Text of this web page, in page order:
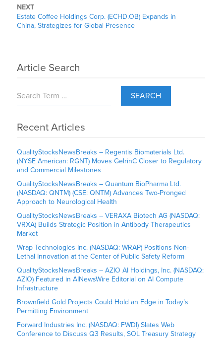
NEXT
Estate Coffee Holdings Corp. (ECHD.OB) Expands in
China, Strategizes for Global Presence
Article Search
SEARCH
Recent Articles
QualityStocksNewsBreaks – Regentis Biomaterials Ltd.
(NYSE American: RGNT) Moves GelrinC Closer to Regulatory
and Commercial Milestones
QualityStocksNewsBreaks – Quantum BioPharma Ltd.
(NASDAQ: QNTM) (CSE: QNTM) Advances Two-Pronged
Approach to Neurological Health
QualityStocksNewsBreaks – VERAXA Biotech AG (NASDAQ:
VRXA) Builds Strategic Position in Antibody Therapeutics
Market
Wrap Technologies Inc. (NASDAQ: WRAP) Positions Non-
Lethal Innovation at the Center of Public Safety Reform
QualityStocksNewsBreaks – AZIO AI Holdings, Inc. (NASDAQ:
AZIO) Featured in AINewsWire Editorial on AI Compute
Infrastructure
Brownfield Gold Projects Could Hold an Edge in Today’s
Permitting Environment
Forward Industries Inc. (NASDAQ: FWDI) Slates Web
Conference to Discuss Q3 Results, SOL Treasury Strategy